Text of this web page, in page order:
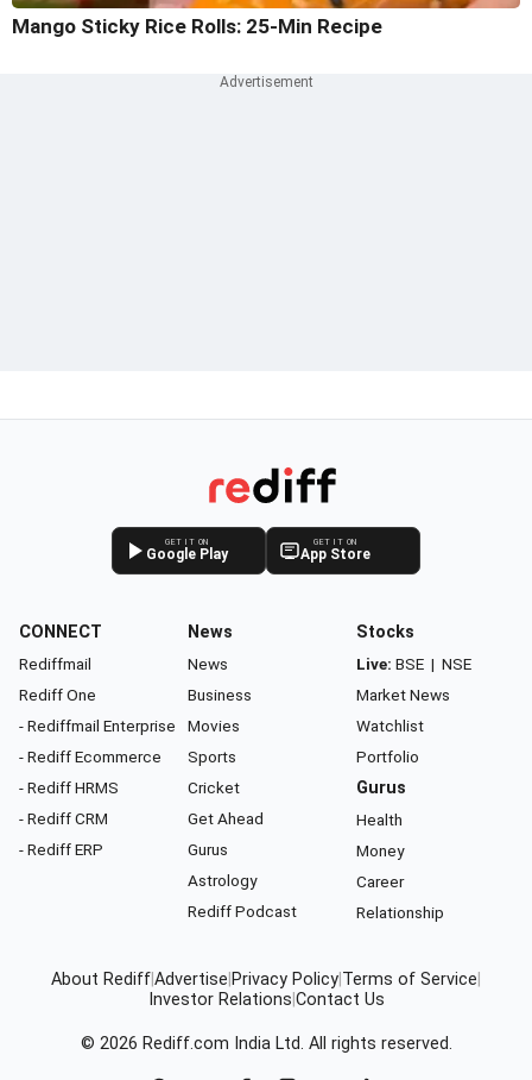
Mango Sticky Rice Rolls: 25-Min Recipe
GET IT ON
Google Play
GET IT ON
App Store
CONNECT
Rediffmail
Rediff One
- Rediffmail Enterprise
- Rediff Ecommerce
- Rediff HRMS
- Rediff CRM
- Rediff ERP
News
News
Business
Movies
Sports
Cricket
Get Ahead
Gurus
Astrology
Rediff Podcast
Stocks
Live: BSE | NSE
Market News
Watchlist
Portfolio
Gurus
Health
Money
Career
Relationship
About RediffAdvertise Privacy Policy Terms of Service
Investor Relations Contact Us
© 2026 Rediff.com India Ltd. All rights reserved.